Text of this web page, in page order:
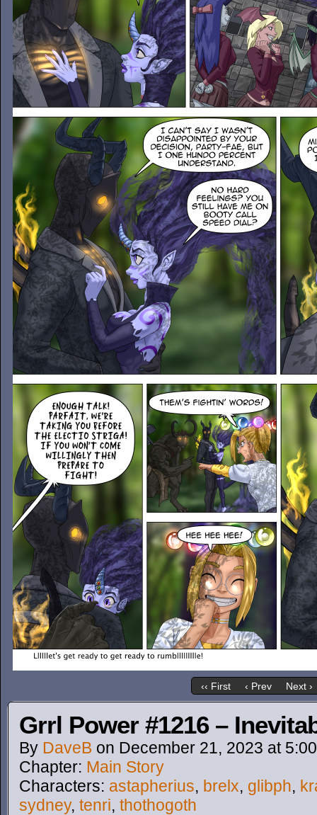
‹‹ First ‹ Prev Next ›
Grrl Power #1216 –
By DaveB on December 21, 2023 at
Chapter: Main Story
Characters: astapherius, brelx, glibph,
sydney, tenri, thothogoth